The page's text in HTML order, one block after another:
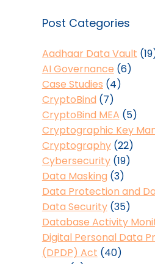
Post Categories
Aadhaar Data Vault
AI Governance (6)
Case Studies (4)
CryptoBind (7)
CryptoBind MEA (5)
Cryptographic Key
Cryptography(22)
Cybersecurity(19)
Data Masking (3)
Data Protection and
Data Security(35)
Database Activity
Digital Personal Data
(DPDP) Act (40)